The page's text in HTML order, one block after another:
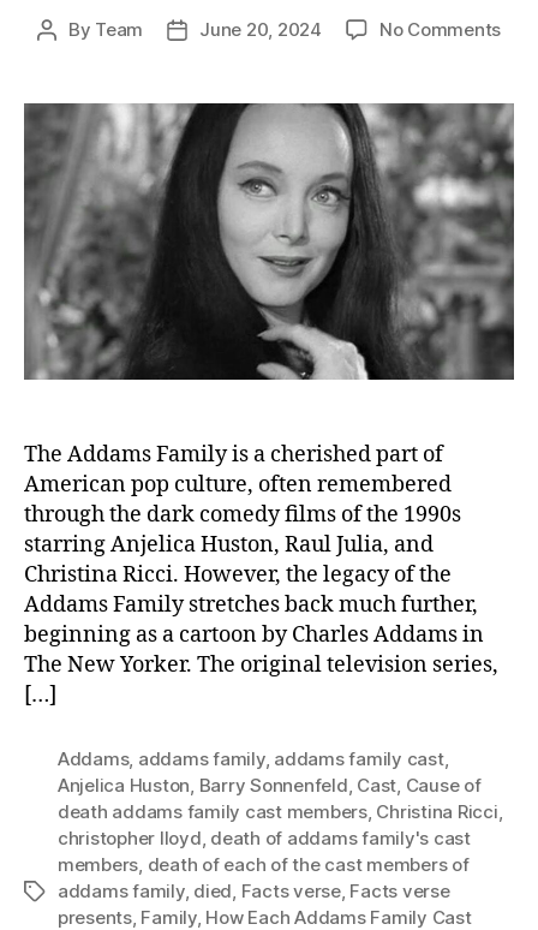
Post
By Team
PostJune 20, 2024 No Commentson
The
and
of
The Addams Family is a cherished part of
American pop culture, often remembered
through the dark comedy films of the 1990s
starring Anjelica Huston, Raul Julia, and
Christina Ricci. However, the legacy of the
Addams Family stretches back much further,
beginning as a cartoon by Charles Addams in
The New Yorker. The original television series,
[…]
Tags
Addams, addams family, addams family cast,
Anjelica Huston, Barry Sonnenfeld, Cast, Cause of
death addams family cast members, Christina Ricci,
christopher lloyd, death of addams family's cast
members, death of each of the cast members of
addams family, died, Facts verse, Facts verse
presents, Family, How Each Addams Family Cast